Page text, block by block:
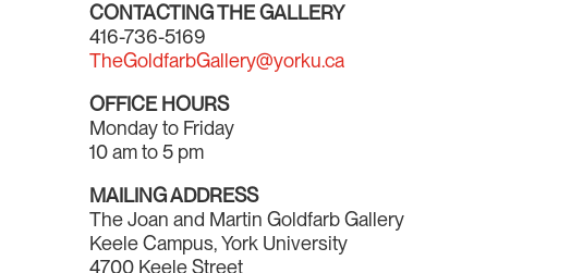
CONTACTING THE GALLERY
416-736-5169
TheGoldfarbGallery@yorku.ca
OFFICE HOURS
Monday to Friday
10 am to 5 pm
MAILING ADDRESS
The Joan and Martin Goldfarb Gallery
Keele Campus, York University
4700 Keele Street